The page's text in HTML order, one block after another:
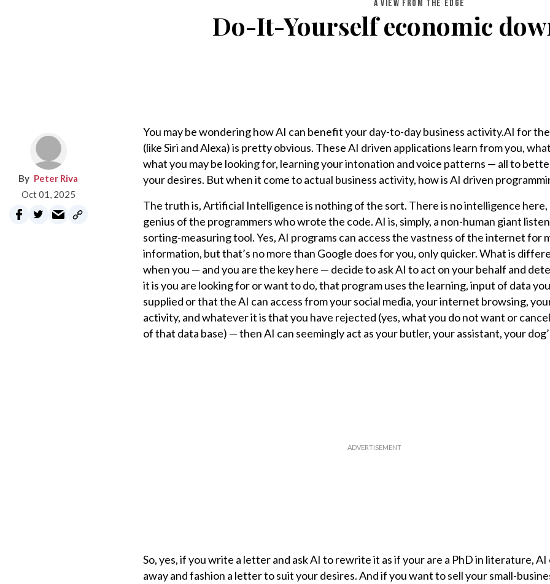
A VIEW FROM THE EDGE
Do-It-Yourself economic
Peter Riva
Oct 01, 2025
You may be wondering how AI can benefit your day-to-day business activity.AI for
(like Siri and Alexa) is pretty obvious. These AI driven applications learn from you,
what you may be looking for, learning your intonation and voice patterns — all to
your desires. But when it come to actual business activity, how is AI driven
The truth is, Artificial Intelligence is nothing of the sort. There is no intelligence
genius of the programmers who wrote the code. AI is, simply, a non-human giant
sorting-measuring tool. Yes, AI programs can access the vastness of the internet for
information, but that’s no more than Google does for you, only quicker. What is
when you — and you are the key here — decide to ask AI to act on your behalf and
it is you are looking for or want to do, that program uses the learning, input of data
supplied or that the AI can access from your social media, your internet browsing,
activity, and whatever it is that you have rejected (yes, what you do not want or
of that data base) — then AI can seemingly act as your butler, your assistant, your
So, yes, if you write a letter and ask AI to rewrite it as if your are a PhD in literature,
away and fashion a letter to suit your desires. And if you want to sell your small-